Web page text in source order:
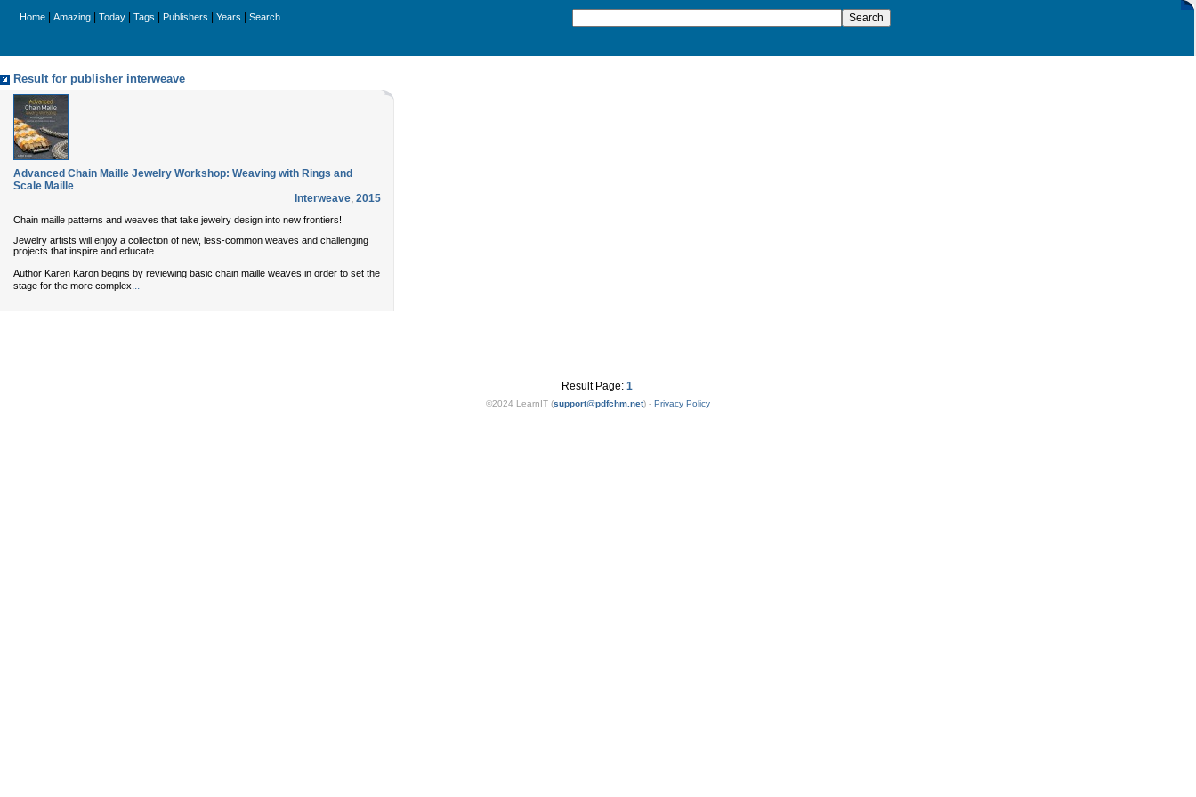
Home Amazing Today Tags Publishers Years Search
Result for publisher interweave
Advanced Chain Maille Jewelry Workshop: Weaving with Rings and
Scale Maille
Interweave, 2015
Chain maille patterns and weaves that take jewelry design into new frontiers!
Jewelry artists will enjoy a collection of new, less-common weaves and challenging
projects that inspire and educate.
Author Karen Karon begins by reviewing basic chain maille weaves in order to set the
stage for the more complex
Result Page: 1
©2024 LearnIT (support@pdfchm.net) - Privacy Policy